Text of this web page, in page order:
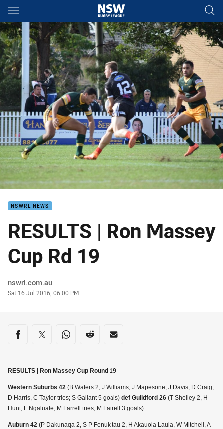
Main
You have skipped the navigation, tab for page content
NSWRL NEWS
RESULTS | Ron Massey
Cup Rd 19
Author
nswrl.com.au
Timestamp
Sat 16 Jul 2016, 06:00 PM
Share on social media
Share via Facebook
Share via Twitter
Share via Whats-app
Share via Reddit
Share via Email
RESULTS | Ron Massey Cup Round 19
Western Suburbs 42 (B Waters 2, J Williams, J Mapesone, J Davis, D Craig,
D Harris, C Taylor tries; S Gallant 5 goals) def Guildford 26 (T Shelley 2, H
Hunt, L Ngaluafe, M Farrell tries; M Farrell 3 goals)
Auburn 42 (P Dakunaqa 2, S P Fenukitau 2, H Akauola Laula, W Mitchell, A